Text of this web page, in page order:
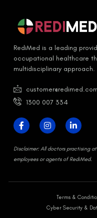
RediMed is a leading
occupational healthcare
multidisciplinary approach.
1300 007 334
Disclaimer:All doctors practising
employees or agents of RediMed.
Terms &
Cyber Security &